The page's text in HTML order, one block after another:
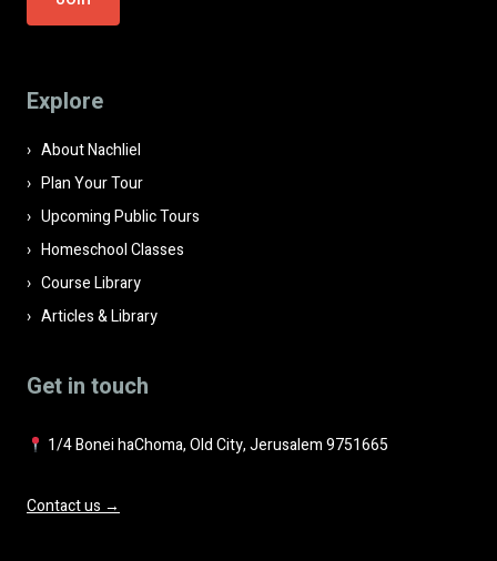
empty.
Explore
About Nachliel
Plan Your Tour
Upcoming Public Tours
Homeschool Classes
Course Library
Articles & Library
Get in touch
1/4 Bonei haChoma, Old City, Jerusalem 9751665
Contact us →